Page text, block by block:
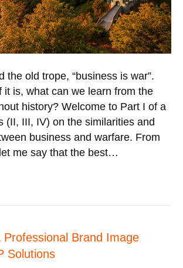
the old trope, “business is war”.
it is, what can we learn from the
history? Welcome to Part I of a
(II, III, IV) on the similarities and
business and warfare. From
me say that the best…
Professional Brand Image
Solutions